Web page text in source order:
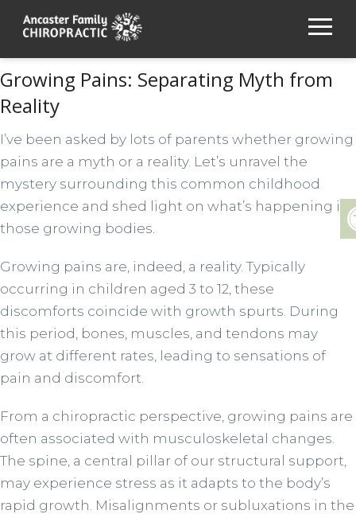
Growing Pains: Separating Myth from
Reality
I’ve been asked by lots of parents whether growing
pains are a myth or a reality. Let’s unravel the
mystery surrounding this common childhood
experience and shed light on what’s happening in
those growing bodies.
Growing pains are, indeed, a reality. Typically
occurring in children aged 3 to 12, these
discomforts coincide with growth spurts. During
this period, bones, muscles, and tendons may
grow at different rates, leading to sensations of
pain and discomfort.
From a chiropractic perspective, growing pains are
often associated with musculoskeletal changes.
The spine, a central pillar of our structural support,
may experience stress as it adapts to the body’s
rapid growth. Misalignments or subluxations in the